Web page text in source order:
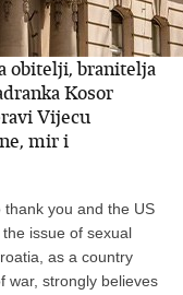
obitelji, branitelja
Kosor
Vijecu
mir i
you and the US
issue of sexual
as a country
war, strongly believes